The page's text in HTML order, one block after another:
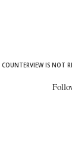
COUNTERVIEW IS NOT